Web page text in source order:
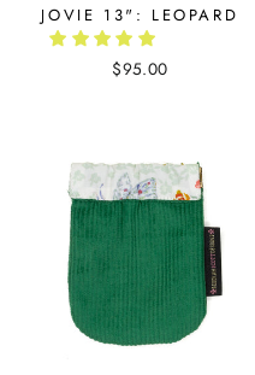
JOVIE 13": LEOPARD
$95.00